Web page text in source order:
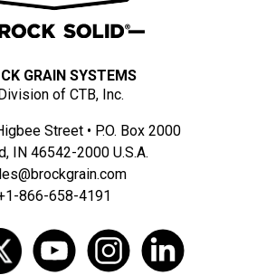
GRAIN SYSTEMS
of CTB, Inc.
Street • P.O. Box 2000
IN 46542-2000 U.S.A.
866-658-4191